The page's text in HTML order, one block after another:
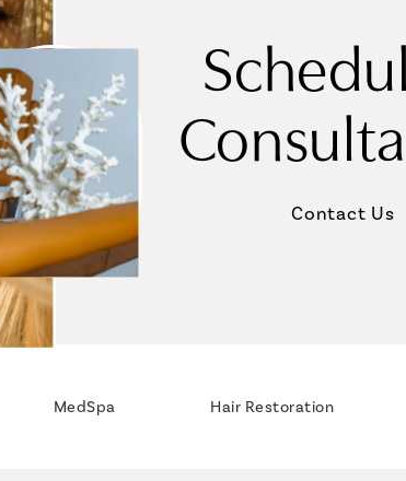
Contact Us
MedSpa Hair Restoration